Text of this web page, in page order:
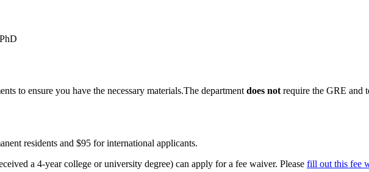
to ensure you have the necessary materials.The department does not require the GRE and
residents and $95 for international applicants.
a 4-year college or university degree) can apply for a fee waiver. Please fill out this fee